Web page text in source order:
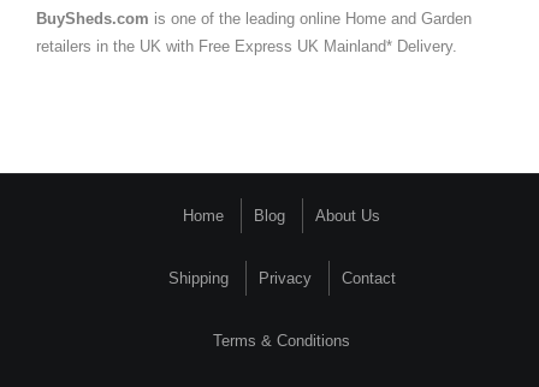
BuySheds.com is one of the leading online Home and Garden
retailers in the UK with Free Express UK Mainland* Delivery.
Home Blog About Us
Shipping Privacy Contact
Terms & Conditions